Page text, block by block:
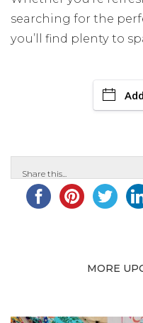
searching for the
you’ll find plenty to
Share this...
MORE